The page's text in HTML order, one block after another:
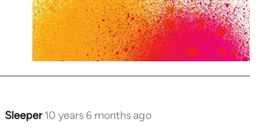
Sleeper 10 years 6 months ago
In